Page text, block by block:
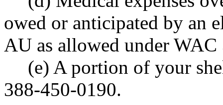
owed or anticipated by an
AU as allowed under
(e) A portion of your
388-450-0190.